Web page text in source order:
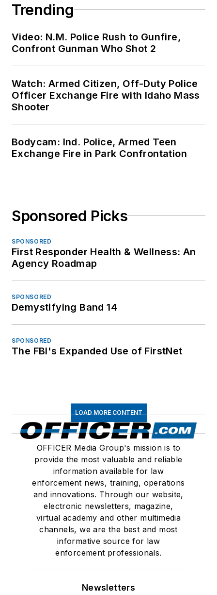
Trending
Video: N.M. Police Rush to Gunfire,
Confront Gunman Who Shot 2
Watch: Armed Citizen, Off-Duty Police
Officer Exchange Fire with Idaho Mass
Shooter
Bodycam: Ind. Police, Armed Teen
Exchange Fire in Park Confrontation
Sponsored Picks
SPONSORED
First Responder Health & Wellness: An
Agency Roadmap
SPONSORED
Demystifying Band 14
SPONSORED
The FBI's Expanded Use of FirstNet
LOAD MORE CONTENT
OFFICER Media Group's mission is to
provide the most valuable and reliable
information available for law
enforcement news, training, operations
and innovations. Through our website,
electronic newsletters, magazine,
virtual academy and other multimedia
channels, we are the best and most
informative source for law
enforcement professionals.
Newsletters